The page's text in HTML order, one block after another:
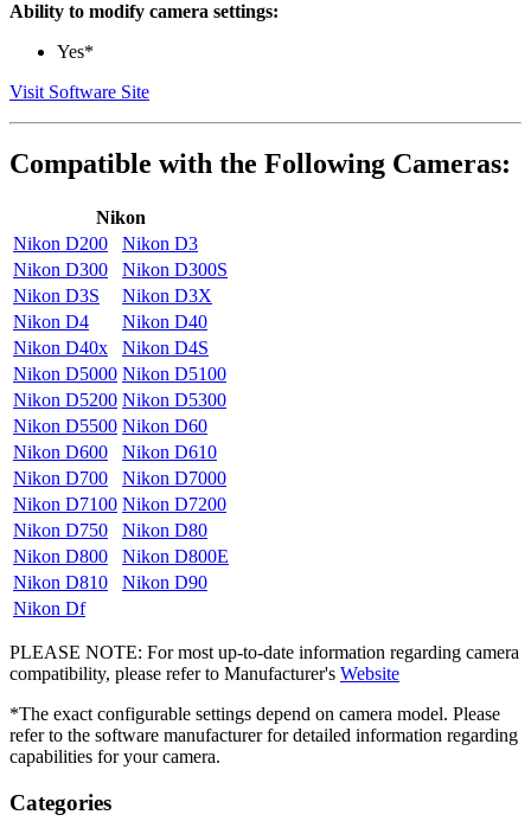
Ability to modify camera settings:
Yes*
Visit Software Site
Compatible with the Following Cameras:
Nikon
Nikon D200
Nikon D3
Nikon D300
Nikon D300S
Nikon D3S
Nikon D3X
Nikon D4
Nikon D40
Nikon D40x
Nikon D4S
Nikon D5000 Nikon D5100
Nikon D5200 Nikon D5300
Nikon D5500 Nikon D60
Nikon D600
Nikon D610
Nikon D700
Nikon D7000
Nikon D7100 Nikon D7200
Nikon D750
Nikon D80
Nikon D800
Nikon D800E
Nikon D810
Nikon D90
Nikon Df
PLEASE NOTE: For most up-to-date information regarding camera
compatibility, please refer to Manufacturer's Website
*The exact configurable settings depend on camera model. Please
refer to the software manufacturer for detailed information regarding
capabilities for your camera.
Categories